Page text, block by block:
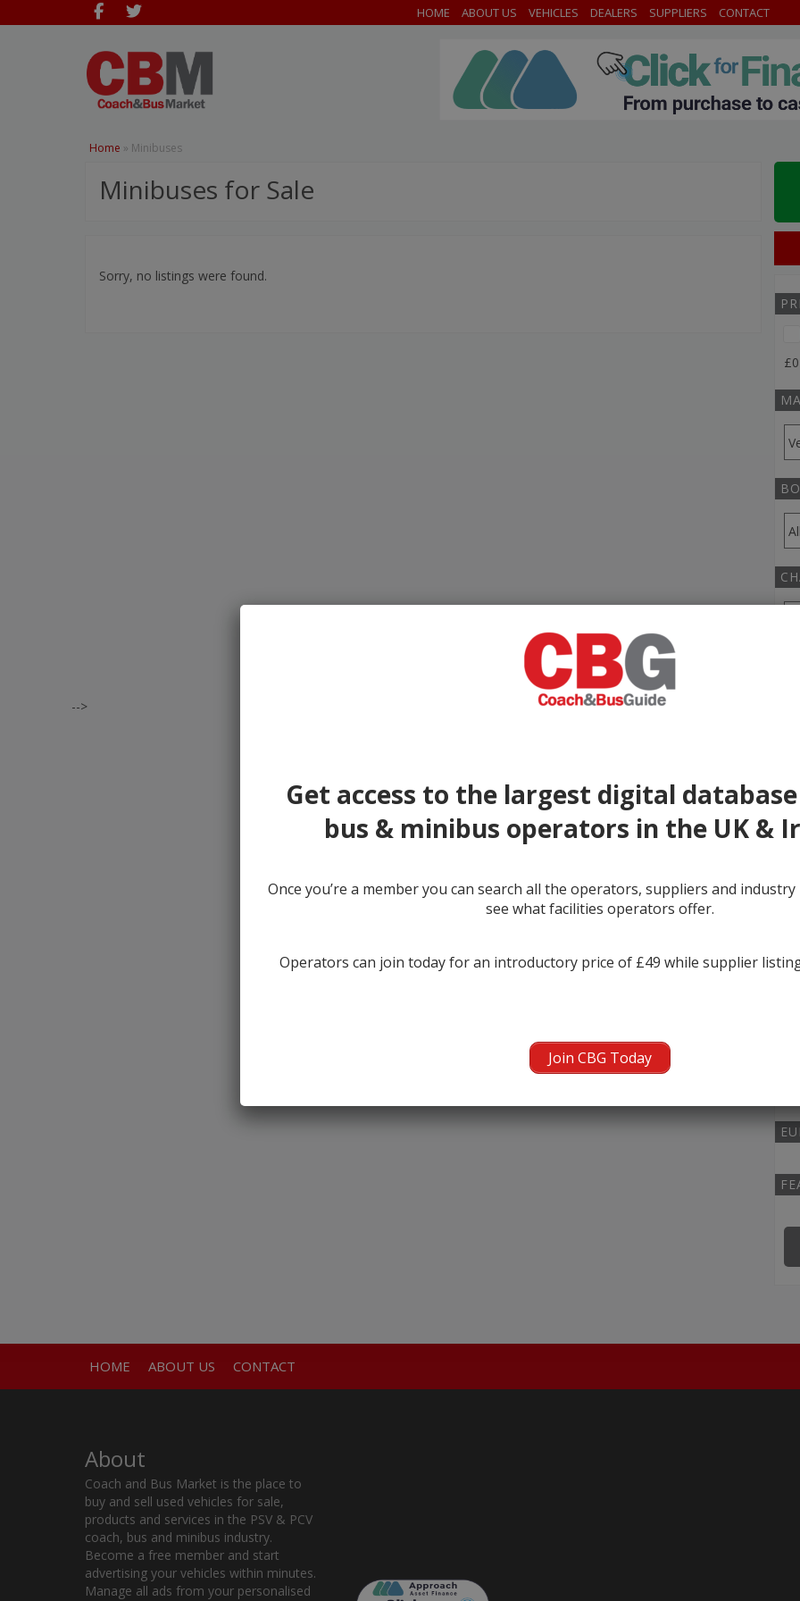
HOME ABOUT US VEHICLES DEALERS SUPPLIERS CONTACT
Home » Minibuses
Minibuses for Sale
Sorry, no listings were found.
£0
0
-->
HOME ABOUT US CONTACT
About
Coach and Bus Market is the place to
buy and sell used vehicles for sale,
products and services in the PSV & PCV
coach, bus and minibus industry.
Become a free member and start
advertising your vehicles within minutes.
Manage all ads from your personalised
Get access to the largest digital
bus & minibus operators in the UK &
Once you’re a member you can search all the operators, suppliers and
see what facilities operators offer.
Operators can join today for an introductory price of £49 while supplier
Join CBG Today